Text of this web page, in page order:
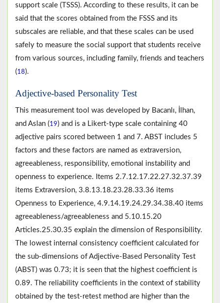
support scale (TSSS). According to these results, it can be
said that the scores obtained from the FSSS and its
subscales are reliable, and that these scales can be used
safely to measure the social support that students receive
from various sources, including family, friends and teachers
(18).
Adjective-based Personality Test
This measurement tool was developed by Bacanlı, İlhan,
and Aslan (19) and is a Likert-type scale containing 40
adjective pairs scored between 1 and 7. ABST includes 5
factors and these factors are named as extraversion,
agreeableness, responsibility, emotional instability and
openness to experience. Items 2.7.12.17.22.27.32.37.39
items Extraversion, 3.8.13.18.23.28.33.36 items
Openness to Experience, 4.9.14.19.24.29.34.38.40 items
agreeableness/agreeableness and 5.10.15.20
Articles.25.30.35 explain the dimension of Responsibility.
The lowest internal consistency coefficient calculated for
the sub-dimensions of Adjective-Based Personality Test
(ABST) was 0.73; it is seen that the highest coefficient is
0.89. The reliability coefficients in the context of stability
obtained by the test-retest method are higher than the